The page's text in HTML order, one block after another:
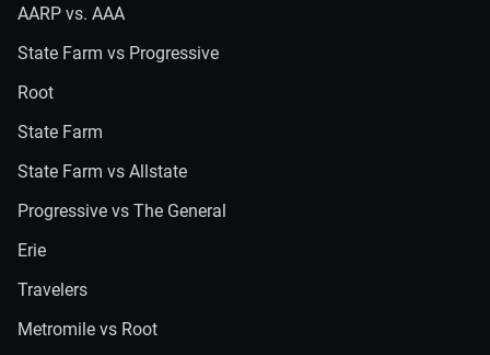
AARP vs. AAA
State Farm vs Progressive
Root
State Farm
State Farm vs Allstate
Progressive vs The General
Erie
Travelers
Metromile vs Root